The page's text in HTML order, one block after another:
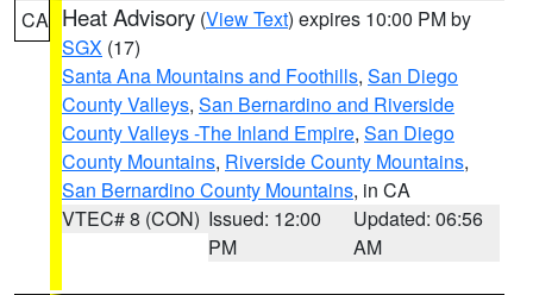
CA Heat Advisory (View Text) expires 10:00 PM by
SGX (17)
Santa Ana Mountains and Foothills, San Diego
County Valleys, San Bernardino and Riverside
County Valleys -The Inland Empire, San Diego
County Mountains, Riverside County Mountains,
San Bernardino County Mountains, in CA
VTEC# 8 (CON) Issued: 12:00
PM
Updated: 06:56
AM